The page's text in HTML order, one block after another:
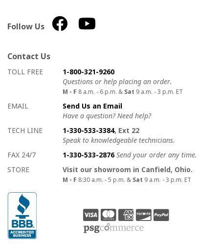
Follow Us
Contact Us
How to contact us
Details on ways to contact us
TOLL FREE
1-800-321-9260
Questions or help placing an order.
M - F 8 a.m. - 6 p.m. & Sat 9 a.m. - 3 p.m. ET
EMAIL
Send Us an Email
Have a question? Need help?
TECH LINE
1-330-533-3384, Ext 22
Speak to knowledgeable technicians.
FAX 24/7
1-330-533-2876 Send your order any time.
STORE
Visit our showroom in Canfield, Ohio.
M - F 8:30 a.m. - 5 p.m. & Sat 9 a.m. - 3 p.m. ET